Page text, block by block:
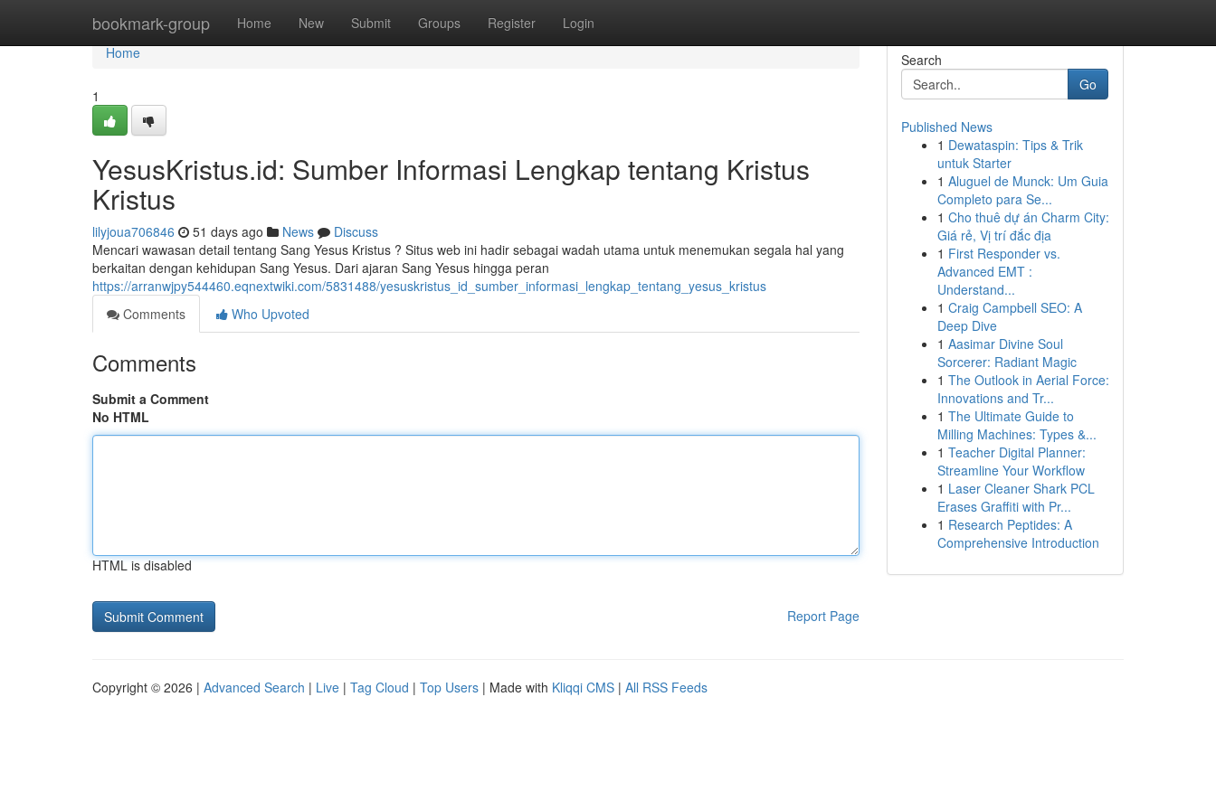
bookmark-group Home New Submit Groups Register Login
Home
Home
1
YesusKristus.id: Sumber Informasi Lengkap tentang Kristus
Kristus
lilyjoua706846 51 days ago News
Discuss
Mencari wawasan detail tentang Sang Yesus Kristus ? Situs web ini hadir sebagai wadah utama untuk menemukan segala hal yang
berkaitan dengan kehidupan Sang Yesus. Dari ajaran Sang Yesus hingga peran
https://arranwjpy544460.eqnextwiki.com/5831488/yesuskristus_id_sumber_informasi_lengkap_tentang_yesus_kristus
Comments
Who Upvoted
Comments
Submit a Comment
No HTML
HTML is disabled
Report Page
Search
Go
Published News
1 Dewataspin: Tips & Trik
untuk Starter
1 Aluguel de Munck: Um Guia
Completo para Se...
1 Cho thuê dự án Charm City:
Giá rẻ, Vị trí đắc địa
1 First Responder vs.
Advanced EMT :
Understand...
1 Craig Campbell SEO: A
Deep Dive
1 Aasimar Divine Soul
Sorcerer: Radiant Magic
1 The Outlook in Aerial Force:
Innovations and Tr...
1 The Ultimate Guide to
Milling Machines: Types &...
1 Teacher Digital Planner:
Streamline Your Workflow
1 Laser Cleaner Shark PCL
Erases Graffiti with Pr...
1 Research Peptides: A
Comprehensive Introduction
Copyright © 2026 | Advanced Search | Live | Tag Cloud | Top Users | Made with Kliqqi CMS | All RSS Feeds